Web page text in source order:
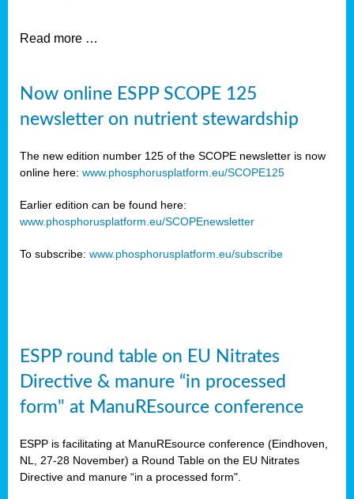
Read more …
Now online ESPP SCOPE 125
newsletter on nutrient stewardship
The new edition number 125 of the SCOPE newsletter is now
online here: www.phosphorusplatform.eu/SCOPE125
Earlier edition can be found here:
www.phosphorusplatform.eu/SCOPEnewsletter
To subscribe: www.phosphorusplatform.eu/subscribe
ESPP round table on EU Nitrates
Directive & manure “in processed
form" at ManuREsource conference
ESPP is facilitating at ManuREsource conference (Eindhoven,
NL, 27-28 November) a Round Table on the EU Nitrates
Directive and manure “in a processed form".